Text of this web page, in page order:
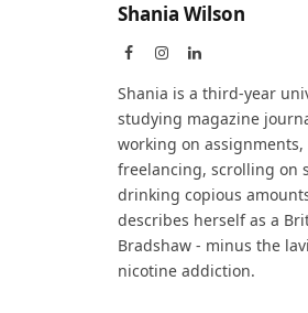
Shania Wilson
FacebookInstagramLinkedIn
Shania is a third-year
studying magazine
working on assignments,
freelancing, scrolling on
drinking copious
describes herself as a
Bradshaw - minus the
nicotine addiction.